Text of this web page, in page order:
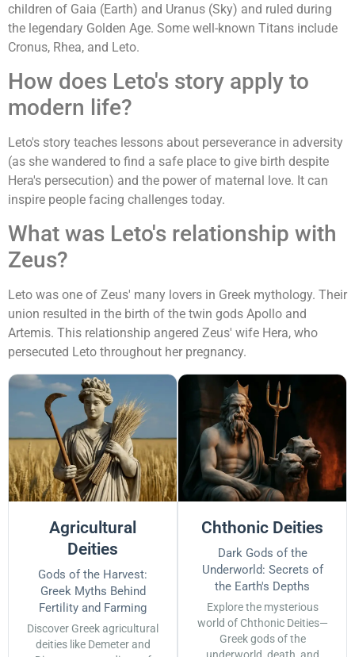
children of Gaia (Earth) and Uranus (Sky) and ruled during
the legendary Golden Age. Some well-known Titans include
Cronus, Rhea, and Leto.
How does Leto's story apply to
modern life?
Leto's story teaches lessons about perseverance in adversity
(as she wandered to find a safe place to give birth despite
Hera's persecution) and the power of maternal love. It can
inspire people facing challenges today.
What was Leto's relationship with
Zeus?
Leto was one of Zeus' many lovers in Greek mythology. Their
union resulted in the birth of the twin gods Apollo and
Artemis. This relationship angered Zeus' wife Hera, who
persecuted Leto throughout her pregnancy.
Agricultural
Deities
Gods of the Harvest:
Greek Myths Behind
Fertility and Farming
Discover Greek agricultural
deities like Demeter and
Chthonic Deities
Dark Gods of the
Underworld: Secrets of
the Earth's Depths
Explore the mysterious
world of Chthonic Deities—
Greek gods of the